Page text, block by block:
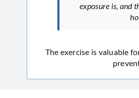
exposure is, and
The exercise is valuable